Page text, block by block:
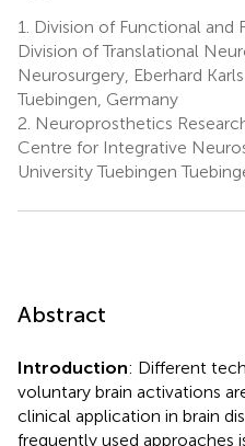
1.
Division of Functional and
Division of Translational
Neurosurgery, Eberhard
Tuebingen, Germany
2. Neuroprosthetics
Centre for Integrative
University Tuebingen
Abstract
Introduction: Different
voluntary brain activations
clinical application in brain
frequently used approaches